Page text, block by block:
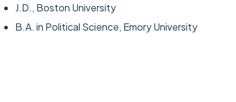
J.D., Boston University
B.A. in Political Science, Emory University